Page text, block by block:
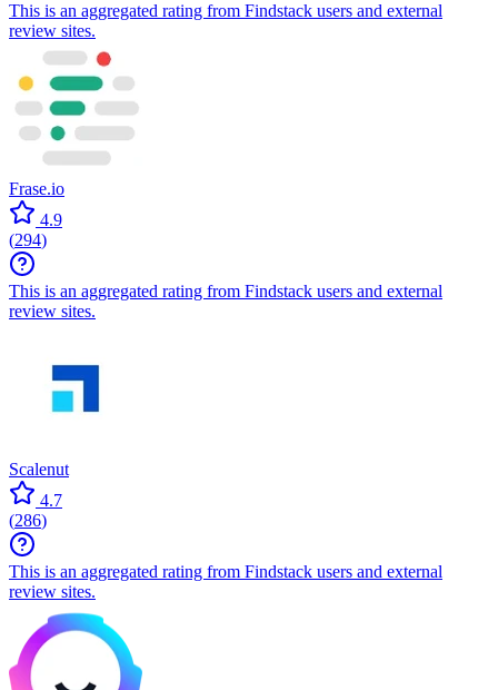
This is an aggregated rating from Findstack users and external
review sites.
Frase.io
4.9
(294)
This is an aggregated rating from Findstack users and external
review sites.
Scalenut
4.7
(286)
This is an aggregated rating from Findstack users and external
review sites.